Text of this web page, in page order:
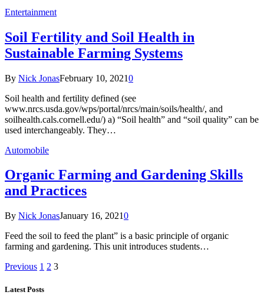
Entertainment
Soil Fertility and Soil Health in
Sustainable Farming Systems
By Nick JonasFebruary 10, 20210
Soil health and fertility defined (see
www.nrcs.usda.gov/wps/portal/nrcs/main/soils/health/, and
soilhealth.cals.cornell.edu/) a) “Soil health” and “soil quality” can be
used interchangeably. They…
Automobile
Organic Farming and Gardening Skills
and Practices
By Nick JonasJanuary 16, 20210
Feed the soil to feed the plant” is a basic principle of organic
farming and gardening. This unit introduces students…
Previous 1 2 3
Latest Posts